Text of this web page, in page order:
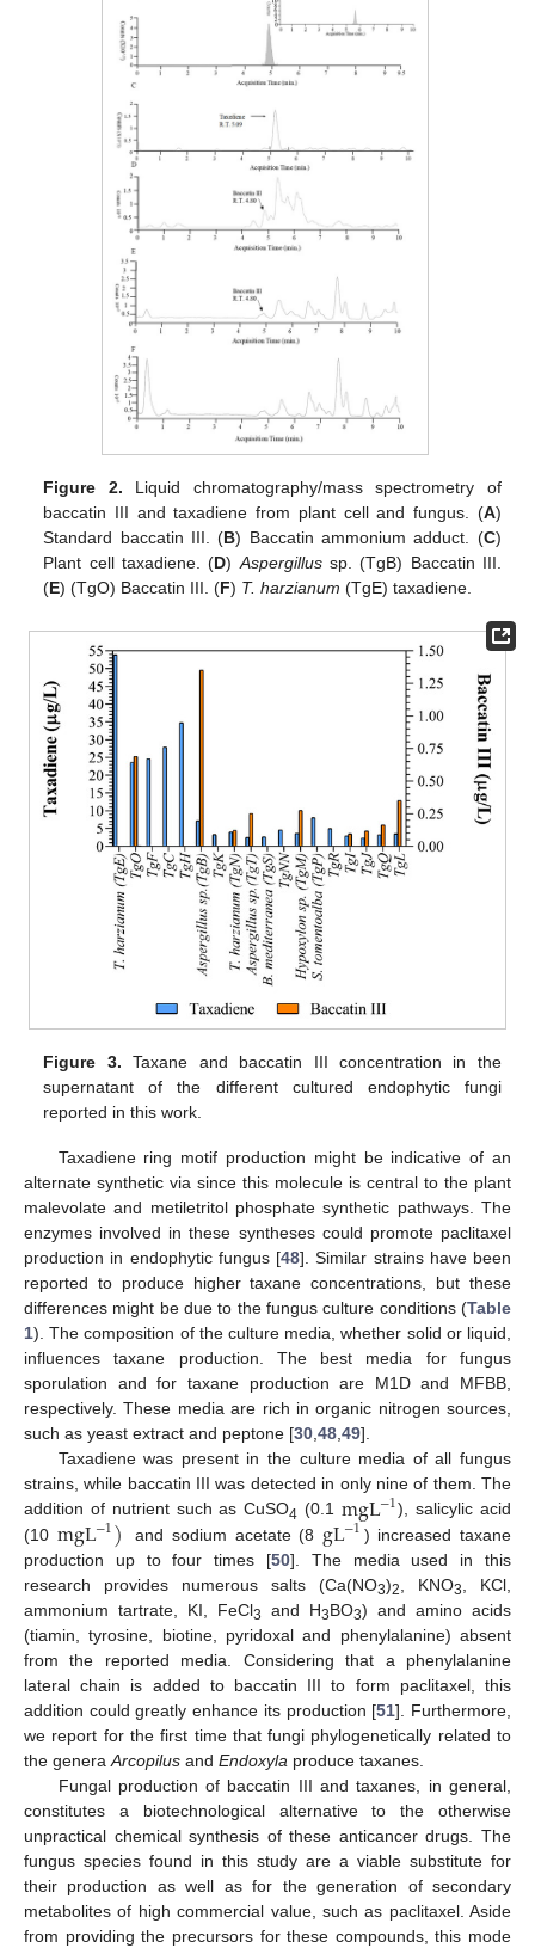
Figure 2. Liquid chromatography/mass spectrometry of
baccatin III and taxadiene from plant cell and fungus. (A)
Standard baccatin III. (B) Baccatin ammonium adduct. (C)
Plant cell taxadiene. (D) Aspergillussp. (TgB) Baccatin III.
(E) (TgO) Baccatin III. (F) T. harzianum (TgE) taxadiene.
Figure 3. Taxane and baccatin III concentration in the
supernatant of the different cultured endophytic fungi
reported in this work.
Taxadiene ring motif production might be indicative of an
alternate synthetic via since this molecule is central to the plant
malevolate and metiletritol phosphate synthetic pathways. The
enzymes involved in these syntheses could promote paclitaxel
production in endophytic fungus [48]. Similar strains have been
reported to produce higher taxane concentrations, but these
differences might be due to the fungus culture conditions (Table
1). The composition of the culture media, whether solid or liquid,
influences taxane production. The best media for fungus
sporulation and for taxane production are M1D and MFBB,
respectively. These media are rich in organic nitrogen sources,
such as yeast extract and peptone [30,48,49].
Taxadiene was present in the culture media of all fungus
strains, while baccatin III was detected in only nine of them. The
addition of nutrient such as CuSO4 (0.1 mgL−1), salicylic acid
(10 mgL−1) and sodium acetate (8 gL−1) increased taxane
production up to four times [50]. The media used in this
research provides numerous salts (Ca(NO3)2 , KNO3
, KCl,
ammonium tartrate, KI, FeCl3 and H3BO3) and amino acids
(tiamin, tyrosine, biotine, pyridoxal and phenylalanine) absent
from the reported media. Considering that a phenylalanine
lateral chain is added to baccatin III to form paclitaxel, this
addition could greatly enhance its production [51]. Furthermore,
we report for the first time that fungi phylogenetically related to
the genera Arcopilus and Endoxyla produce taxanes.
Fungal production of baccatin III and taxanes, in general,
constitutes a biotechnological alternative to the otherwise
unpractical chemical synthesis of these anticancer drugs. The
fungus species found in this study are a viable substitute for
their production as well as for the generation of secondary
metabolites of high commercial value, such as paclitaxel. Aside
from providing the precursors for these compounds, this mode